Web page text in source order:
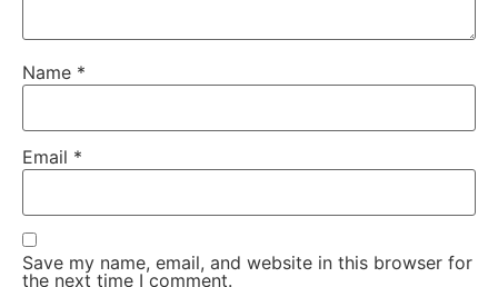
Name *
Email *
Save my name, email, and website in this browser for
the next time I comment.